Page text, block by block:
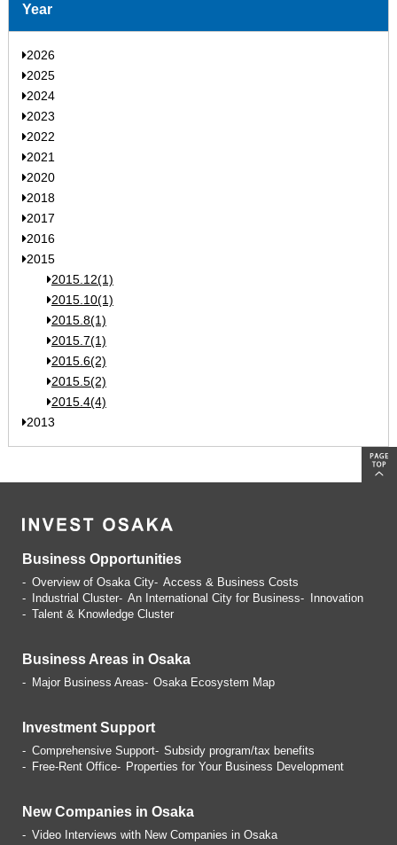
Year
2026
2025
2024
2023
2022
2021
2020
2018
2017
2016
2015
2015.12(1)
2015.10(1)
2015.8(1)
2015.7(1)
2015.6(2)
2015.5(2)
2015.4(4)
2013
Business Opportunities
Overview of Osaka City
Access & Business Costs
Industrial Cluster
An International City for Business
Innovation
Talent & Knowledge Cluster
Business Areas in Osaka
Major Business Areas Osaka Ecosystem Map
Investment Support
Comprehensive Support
Subsidy program/tax benefits
Free-Rent Office
Properties for Your Business Development
New Companies in Osaka
Video Interviews with New Companies in Osaka